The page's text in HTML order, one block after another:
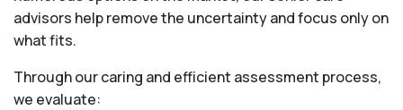
advisors help remove the uncertainty and focus only on
what fits.
Through our caring and efficient assessment process,
we evaluate: